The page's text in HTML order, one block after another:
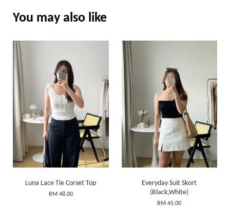
You may also like
Luna Lace Tie Corset Top
RM 48.00
Everyday Suit Skort
(Black,White)
RM 45.00